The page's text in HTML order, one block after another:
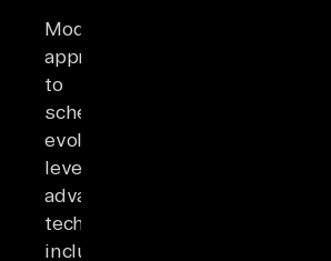
Modern
approaches
to
schema
evolution
leverage
advanced
techniques
including